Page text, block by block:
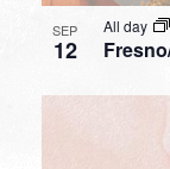
SEP
12
All day